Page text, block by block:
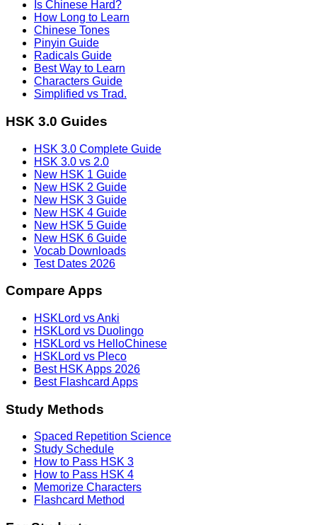
Is Chinese Hard?
How Long to Learn
Chinese Tones
Pinyin Guide
Radicals Guide
Best Way to Learn
Characters Guide
Simplified vs Trad.
HSK 3.0 Guides
HSK 3.0 Complete Guide
HSK 3.0 vs 2.0
New HSK 1 Guide
New HSK 2 Guide
New HSK 3 Guide
New HSK 4 Guide
New HSK 5 Guide
New HSK 6 Guide
Vocab Downloads
Test Dates 2026
Compare Apps
HSKLord vs Anki
HSKLord vs Duolingo
HSKLord vs HelloChinese
HSKLord vs Pleco
Best HSK Apps 2026
Best Flashcard Apps
Study Methods
Spaced Repetition Science
Study Schedule
How to Pass HSK 3
How to Pass HSK 4
Memorize Characters
Flashcard Method